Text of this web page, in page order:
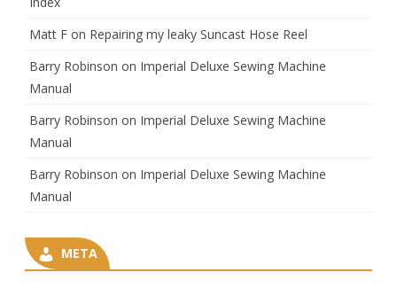
Matt F on Repairing my leaky Suncast Hose Reel
Barry Robinson on Imperial Deluxe Sewing Machine
Manual
Barry Robinson on Imperial Deluxe Sewing Machine
Manual
Barry Robinson on Imperial Deluxe Sewing Machine
Manual
META